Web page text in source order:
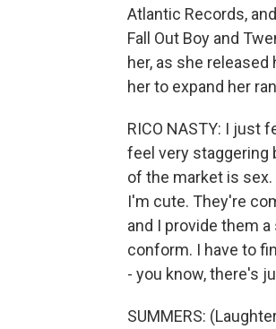
Atlantic Records,
Fall Out Boy and
her, as she
her to expand her
RICO NASTY: I just
feel very staggering
of the market is
I'm cute. They're
and I provide them
conform. I have to
- you know, there's
SUMMERS: